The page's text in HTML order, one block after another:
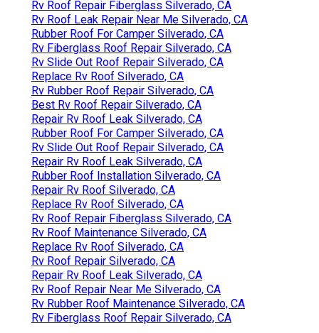
Rv Roof Repair Fiberglass Silverado, CA
Rv Roof Leak Repair Near Me Silverado, CA
Rubber Roof For Camper Silverado, CA
Rv Fiberglass Roof Repair Silverado, CA
Rv Slide Out Roof Repair Silverado, CA
Replace Rv Roof Silverado, CA
Rv Rubber Roof Repair Silverado, CA
Best Rv Roof Repair Silverado, CA
Repair Rv Roof Leak Silverado, CA
Rubber Roof For Camper Silverado, CA
Rv Slide Out Roof Repair Silverado, CA
Repair Rv Roof Leak Silverado, CA
Rubber Roof Installation Silverado, CA
Repair Rv Roof Silverado, CA
Replace Rv Roof Silverado, CA
Rv Roof Repair Fiberglass Silverado, CA
Rv Roof Maintenance Silverado, CA
Replace Rv Roof Silverado, CA
Rv Roof Repair Silverado, CA
Repair Rv Roof Leak Silverado, CA
Rv Roof Repair Near Me Silverado, CA
Rv Rubber Roof Maintenance Silverado, CA
Rv Fiberglass Roof Repair Silverado, CA